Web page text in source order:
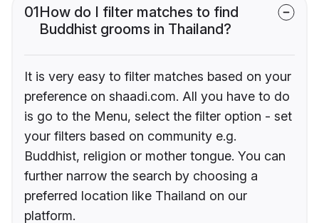
01How do I filter matches to find
Buddhist grooms in Thailand?
It is very easy to filter matches based on your
preference on shaadi.com. All you have to do
is go to the Menu, select the filter option - set
your filters based on community e.g.
Buddhist, religion or mother tongue. You can
further narrow the search by choosing a
preferred location like Thailand on our
platform.